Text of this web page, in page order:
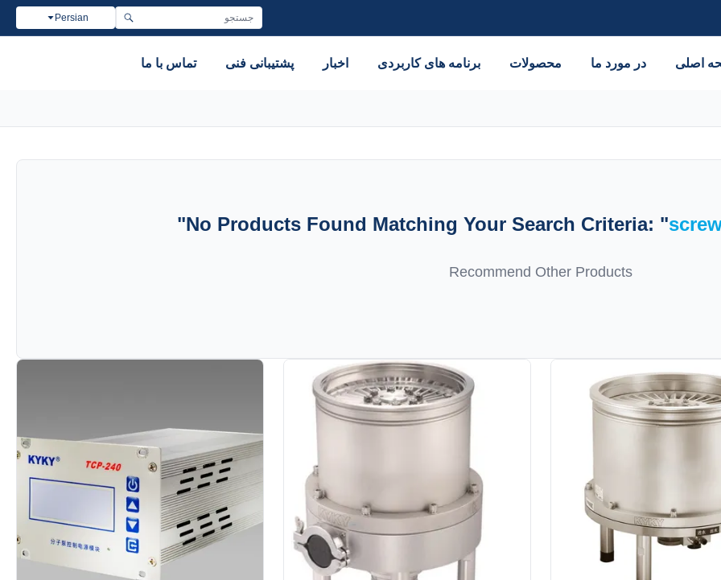
Persian
اصلی در مورد ما محصولات برنامه های کاربردی اخبار پشتیبانی فنی تماس با ما
No Products Found Matching Your Search Criteria: "
"
Recommend Other Products